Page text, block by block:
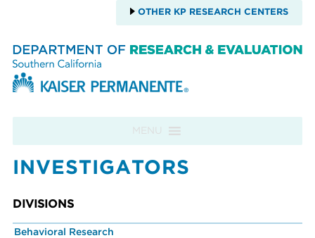
OTHER KP RESEARCH CENTERS
MENU
INVESTIGATORS
DIVISIONS
Behavioral Research